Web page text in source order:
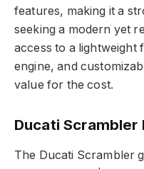
features, making it a
seeking a modern yet
access to a
engine, and
value for the cost.
Ducati Scrambler
The Ducati Scrambler